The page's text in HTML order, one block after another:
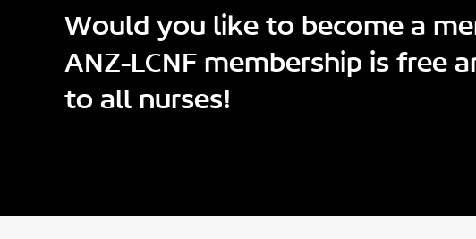
Would you like to become a
ANZ-LCNF membership is free
to all nurses!